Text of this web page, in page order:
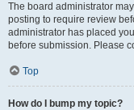
The board administrator
posting to require review
administrator has placed
before submission. Please
Top
How do I bump my topic?